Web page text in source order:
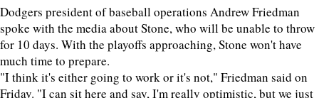
Dodgers president of baseball operations Andrew Friedman
spoke with the media about Stone, who will be unable to throw
for 10 days. With the playoffs approaching, Stone won't have
much time to prepare.
"I think it's either going to work or it's not," Friedman said on
Friday. "I can sit here and say, I'm really optimistic, but we just